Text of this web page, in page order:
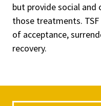
but provide social
those treatments.
of acceptance,
recovery.